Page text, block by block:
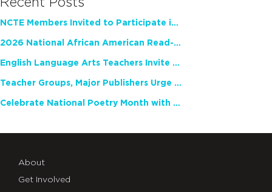
NCTE Members Invited to Participate in Study of Teacher Experience
2026 National African American Read-In Receives High Marks
English Language Arts Teachers Invite Feedback on Working Framework for Responsible AI Use in Classrooms and Schools
Teacher Groups, Major Publishers Urge Lawmakers to Protect Freedom to Read
Celebrate National Poetry Month with NCTE
About
Get Involved